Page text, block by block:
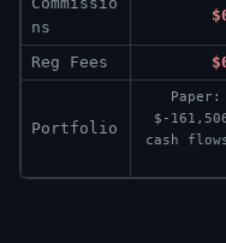
ns
Reg Fees
Portfolio
$-
cash